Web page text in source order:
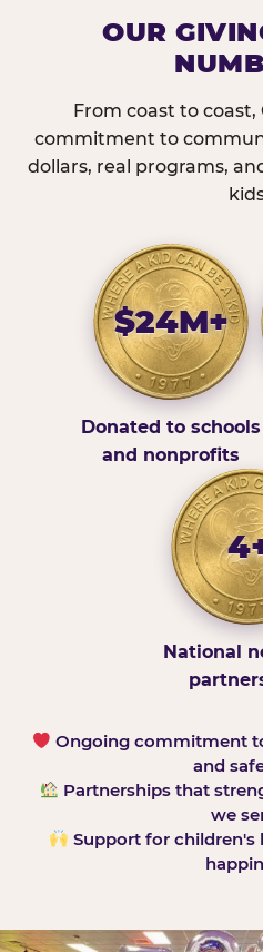
OUR
From coast to coast,
commitment to
dollars, real programs,
$24M+
Donated to schools
and nonprofits
National
Ongoing commitment
and
Partnerships that
we
Support for children's